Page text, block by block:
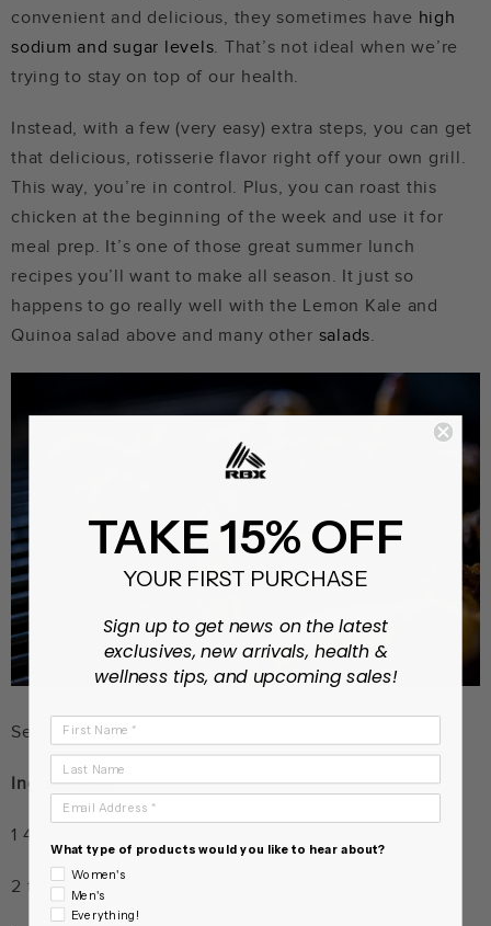
convenient and delicious, they sometimes have high
sodium and sugar levels. That’s not ideal when we’re
trying to stay on top of our health.
Instead, with a few (very easy) extra steps, you can get
that delicious, rotisserie flavor right off your own grill.
This way, you’re in control. Plus, you can roast this
chicken at the beginning of the week and use it for
meal prep. It’s one of those great summer lunch
recipes you’ll want to make all season. It just so
happens to go really well with the Lemon Kale and
Quinoa salad above and many other salads.
Servings: 4-6
Ingredients:
1 4-5 lb. whole chicken
2 tablespoons extra virgin olive oil
TAKE 15% OFF
YOUR FIRST PURCHASE
Sign up to get news on the latest
exclusives, new arrivals, health &
wellness tips, and upcoming sales!
First Name
Last Name
What type of products would you like to hear about?
Women's
Men's
Everything!